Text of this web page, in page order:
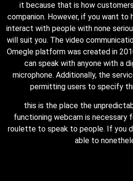
it because that is how
companion. However, if you want to
interact with people with none
will suit you. The video
Omegle platform was created in
can speak with anyone with a
microphone. Additionally, the
permitting users to specify
this is the place the
functioning webcam is necessary
roulette to speak to people. If you
able to